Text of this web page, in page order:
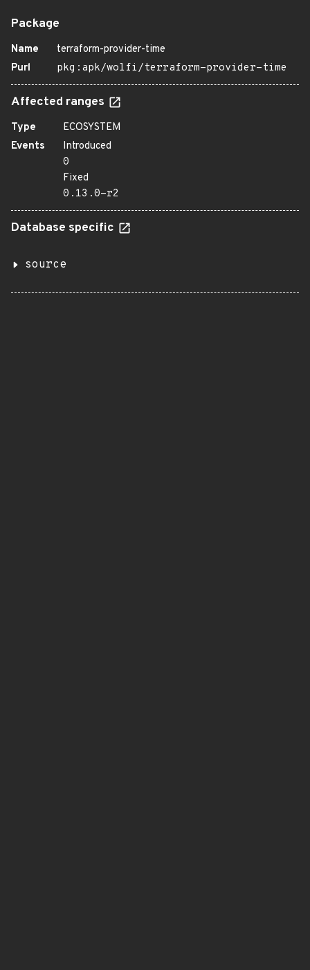
Package
Name
terraform-provider-time
Purl
pkg:apk/wolfi/terraform-provider-time
Affected ranges
Type
ECOSYSTEM
Events
Introduced
0
Fixed
0.13.0-r2
Database specific
source